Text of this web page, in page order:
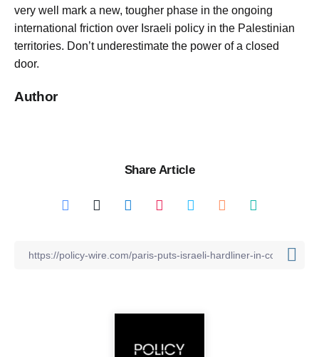
very well mark a new, tougher phase in the ongoing
international friction over Israeli policy in the Palestinian
territories. Don’t underestimate the power of a closed
door.
Author
Share Article